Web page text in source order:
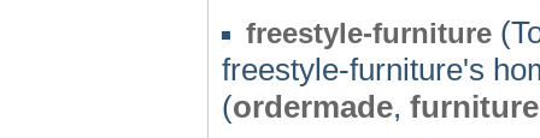
freestyle-furniture
freestyle-furniture's
(ordermade, furniture